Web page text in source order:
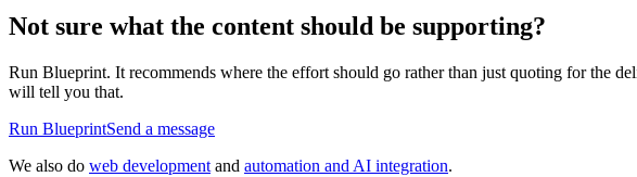
Not sure what the content should be supporting?
Run Blueprint. It recommends where the effort should go rather than just quoting for the
will tell you that.
Run BlueprintSend a message
We also do web development and automation and AI integration.